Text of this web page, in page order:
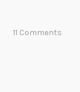
11 Comments